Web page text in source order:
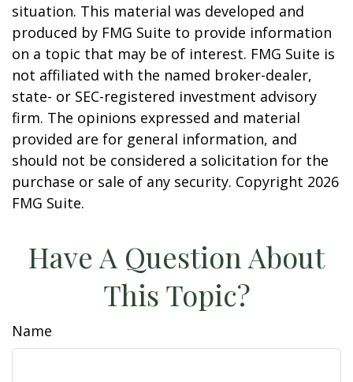
situation. This material was developed and
produced by FMG Suite to provide information
on a topic that may be of interest. FMG Suite is
not affiliated with the named broker-dealer,
state- or SEC-registered investment advisory
firm. The opinions expressed and material
provided are for general information, and
should not be considered a solicitation for the
purchase or sale of any security. Copyright 2026
FMG Suite.
Have A Question About
This Topic?
Name